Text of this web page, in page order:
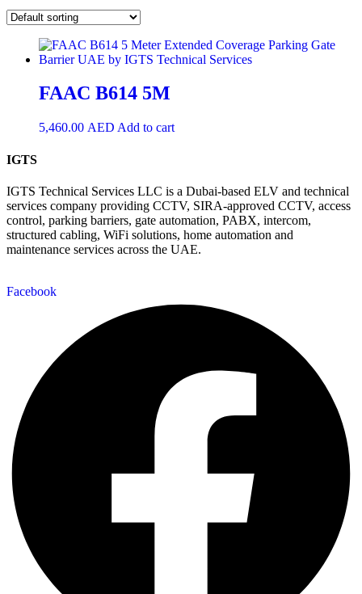
FAAC B614 5M
5,460.00 AED Add to cart
IGTS
IGTS Technical Services LLC is a Dubai-based ELV and technical
services company providing CCTV, SIRA-approved CCTV, access
control, parking barriers, gate automation, PABX, intercom,
structured cabling, WiFi solutions, home automation and
maintenance services across the UAE.
Facebook